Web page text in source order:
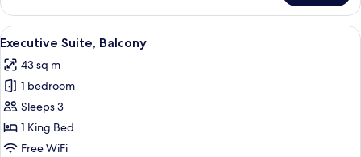
X
Room
King
Balcony
View
all
photos
for
Executive
Suite,
Balcony
A modern hotel room with a large
10
Executive Suite, Balcony
43 sq m
1 bedroom
Sleeps 3
1 King Bed
Free WiFi